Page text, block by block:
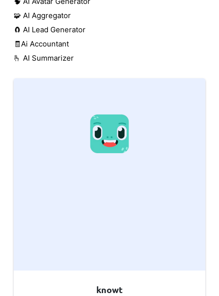
🧩 AI Aggregator
🧲 AI Lead Generator
🧾Ai Accountant
🫰 AI Summarizer
knowt